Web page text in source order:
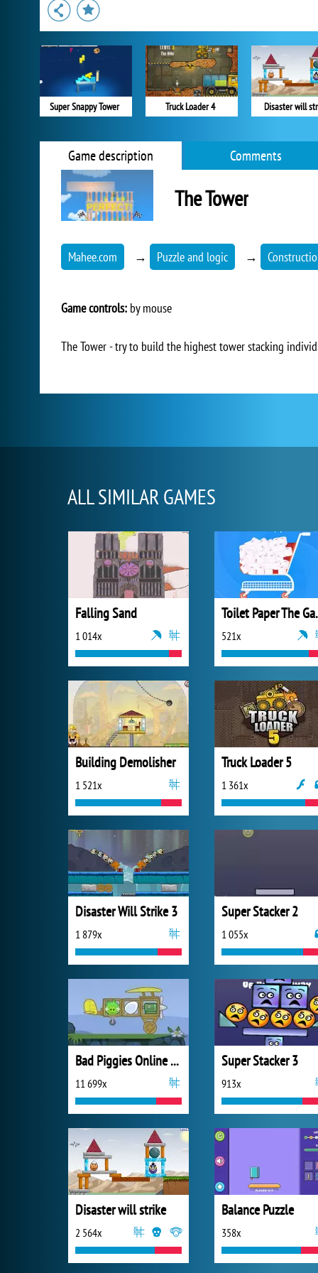
Super Snappy Tower Truck Loader 4 Disaster will
Game description Comments
The Tower
Mahee.com → Puzzle and logic →
Game controls: by mouse
The Tower - try to build the highest tower stacking
ALL SIMILAR GAMES
Falling Sand
1 014x 521x
Building Demolisher
1 521x
Truck Loader 5
1 361x
Disaster Will Strike 3
1 879x
Super Stacker 2
1 055x
Bad Piggies Online 2018
11 699x
Super Stacker 3
913x
Disaster will strike
2 564x
Balance Puzzle
358x